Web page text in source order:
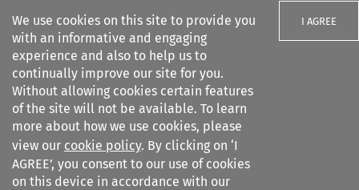
We use cookies on this site to provide you
with an informative and engaging
experience and also to help us to
continually improve our site for you.
Without allowing cookies certain features
of the site will not be available. To learn
more about how we use cookies, please
view our cookie policy. By clicking on ‘I
AGREE’, you consent to our use of cookies
on this device in accordance with our
I AGREE
Search filters
Global Trade and Customs
Journal